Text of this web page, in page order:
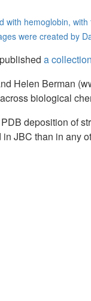
with hemoglobin,
were created by
a
Helen Berman
biological
deposition of
JBC than in any